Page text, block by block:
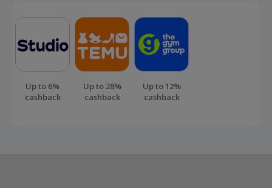
Up to 6%
cashback
Up to 28%
cashback
Up to 12%
cashback